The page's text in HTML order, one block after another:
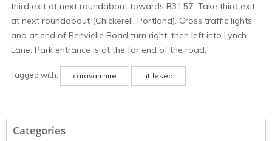
third exit at next roundabout towards B3157. Take third exit
at next roundabout (Chickerell, Portland). Cross traffic lights
and at end of Benvielle Road turn right, then left into Lynch
Lane. Park entrance is at the far end of the road.
Tagged with: caravan hire littlesea
Categories